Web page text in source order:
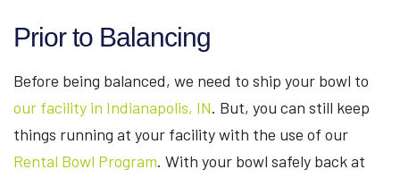
Prior to Balancing
Before being balanced, we need to ship your bowl to
our facility in Indianapolis, IN. But, you can still keep
things running at your facility with the use of our
Rental Bowl Program. With your bowl safely back at